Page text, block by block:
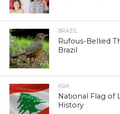
BRAZIL
Rufous-Bellied
Brazil
ASIA
National Flag of
History